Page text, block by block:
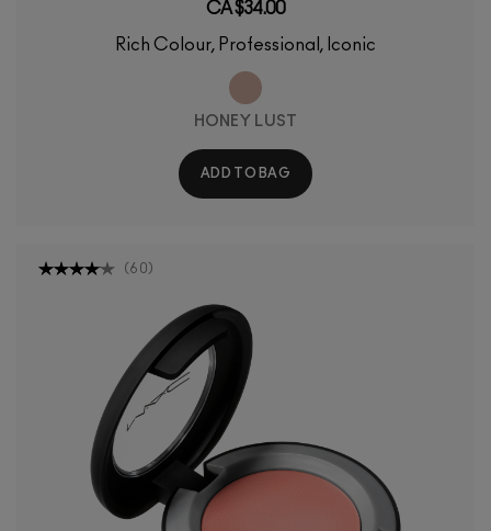
CA $34.00
Rich Colour, Professional, Iconic
HONEY LUST
ADD TO BAG
( 60 )